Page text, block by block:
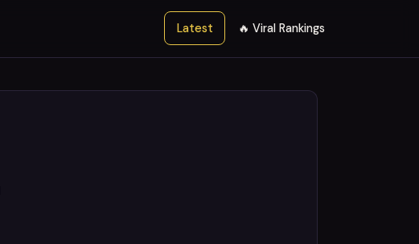
Latest 🔥 Viral Rankings